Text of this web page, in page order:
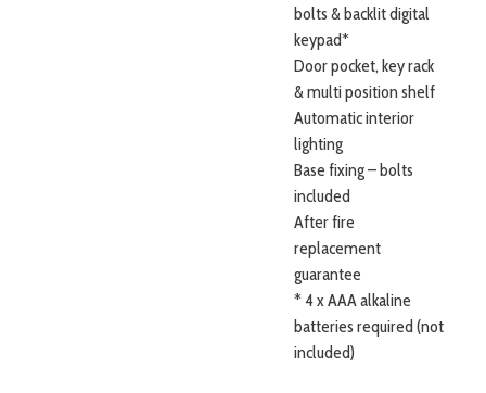
bolts & backlit digital
keypad*
Door pocket, key rack
& multi position shelf
Automatic interior
lighting
Base fixing – bolts
included
After fire
replacement
guarantee
* 4 x AAA alkaline
batteries required (not
included)